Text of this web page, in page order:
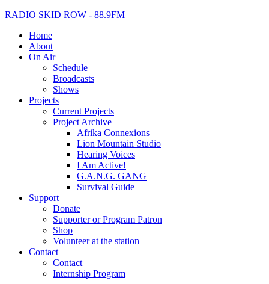
RADIO SKID ROW - 88.9FM
Home
About
On Air
Schedule
Broadcasts
Shows
Projects
Current Projects
Project Archive
Afrika Connexions
Lion Mountain Studio
Hearing Voices
I Am Active!
G.A.N.G. GANG
Survival Guide
Support
Donate
Supporter or Program Patron
Shop
Volunteer at the station
Contact
Contact
Internship Program